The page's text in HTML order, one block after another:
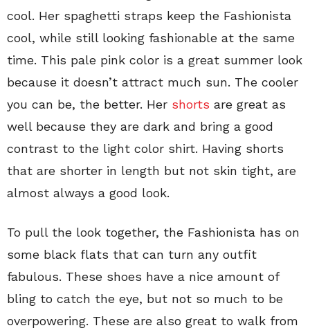
cool. Her spaghetti straps keep the Fashionista
cool, while still looking fashionable at the same
time. This pale pink color is a great summer look
because it doesn’t attract much sun. The cooler
you can be, the better. Her shorts are great as
well because they are dark and bring a good
contrast to the light color shirt. Having shorts
that are shorter in length but not skin tight, are
almost always a good look.
To pull the look together, the Fashionista has on
some black flats that can turn any outfit
fabulous. These shoes have a nice amount of
bling to catch the eye, but not so much to be
overpowering. These are also great to walk from